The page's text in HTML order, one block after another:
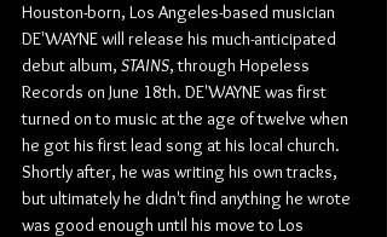
Houston-born, Los Angeles-based musician
DE'WAYNE will release his much-anticipated
debut album, STAINS, through Hopeless
Records on June 18th. DE'WAYNE was first
turned on to music at the age of twelve when
he got his first lead song at his local church.
Shortly after, he was writing his own tracks,
but ultimately he didn't find anything he wrote
was good enough until his move to Los